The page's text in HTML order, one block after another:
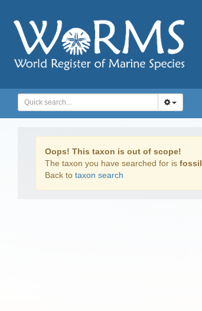
Oops! This taxon is out of scope!
The taxon you have searched for is fossil
Back to taxon search